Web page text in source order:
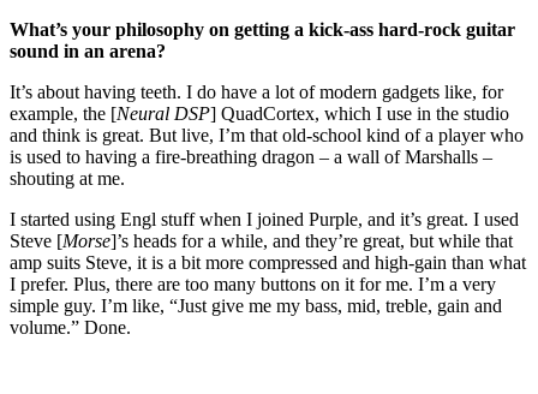
What’s your philosophy on getting a kick-ass hard-rock guitar
sound in an arena?
It’s about having teeth. I do have a lot of modern gadgets like, for
example, the [Neural DSP] QuadCortex, which I use in the studio
and think is great. But live, I’m that old-school kind of a player who
is used to having a fire-breathing dragon – a wall of Marshalls –
shouting at me.
I started using Engl stuff when I joined Purple, and it’s great. I used
Steve [Morse]’s heads for a while, and they’re great, but while that
amp suits Steve, it is a bit more compressed and high-gain than what
I prefer. Plus, there are too many buttons on it for me. I’m a very
simple guy. I’m like, “Just give me my bass, mid, treble, gain and
volume.” Done.